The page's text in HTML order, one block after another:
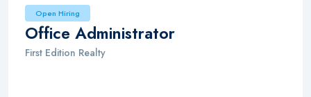
Open Hiring
Office Administrator
First Edition Realty